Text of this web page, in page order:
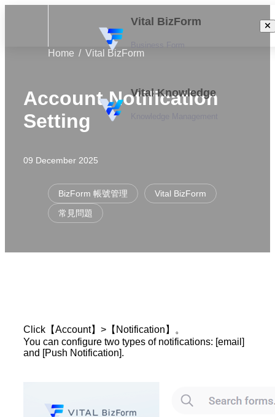
Vital BizForm
Vital Knowledge
Home Vital BizForm
Account Notification
Setting
09 December 2025
BizForm 帳號管理
Vital BizForm
常見問題
Click【Account】>【Notification】。
You can configure two types of notifications: [email]
and [Push Notification].